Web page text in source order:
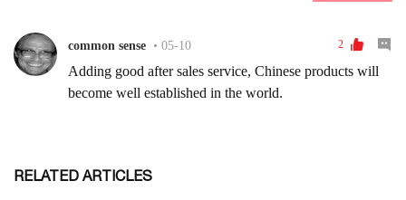
RELATED ARTICLES